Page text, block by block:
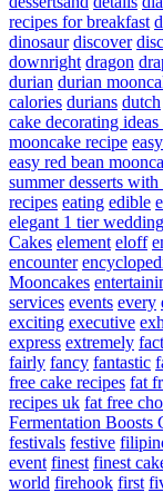
recipes for breakfast
dinosaur discover
downright dragon
durian durian
calories durians dutch
cake decorating ideas
mooncake recipe
easy red bean
summer desserts
recipes eating edible
elegant 1 tier
Cakes element eloff
encounter
Mooncakes
services events every
exciting executive
express extremely
fairly fancy fantastic
free cake recipes fat
recipes uk fat free
Fermentation
festivals festive
event finest finest
world firehook first